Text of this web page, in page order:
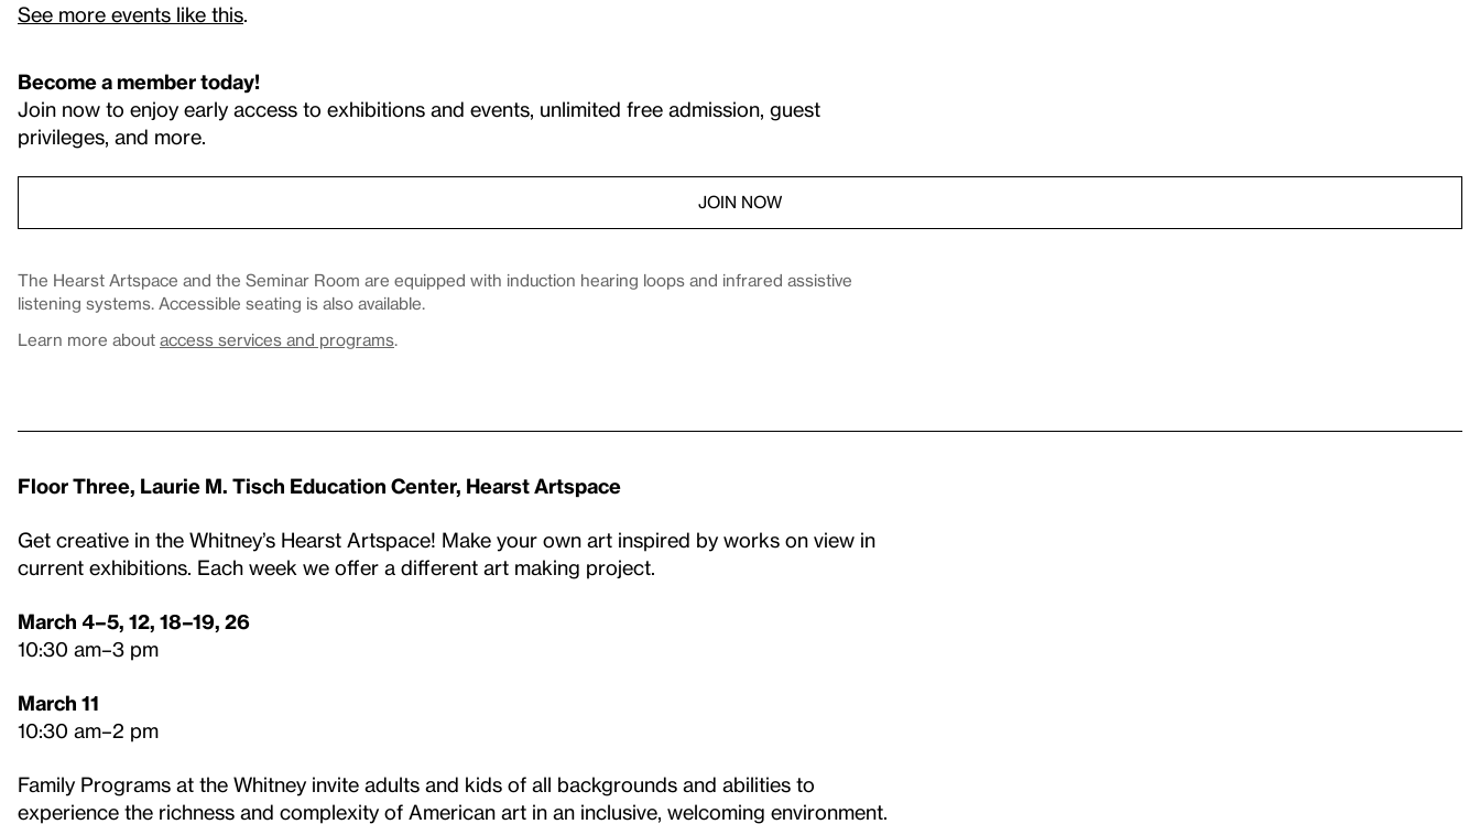
See more events like this
Become a member today!
Join now to enjoy early access to exhibitions and events, unlimited free admission, guest
privileges, and more.
JOIN NOW
The Hearst Artspace and the Seminar Room are equipped with induction hearing loops and infrared assistive
listening systems. Accessible seating is also available.
Learn more about access services and programs.
Floor Three, Laurie M. Tisch Education Center, Hearst Artspace
Get creative in the Whitney’s Hearst Artspace! Make your own art inspired by works on view in
current exhibitions. Each week we offer a different art making project.
March 4–5, 12, 18–19, 26
10:30 am–3 pm
March 11
10:30 am–2 pm
Family Programs at the Whitney invite adults and kids of all backgrounds and abilities to
experience the richness and complexity of American art in an inclusive, welcoming environment.